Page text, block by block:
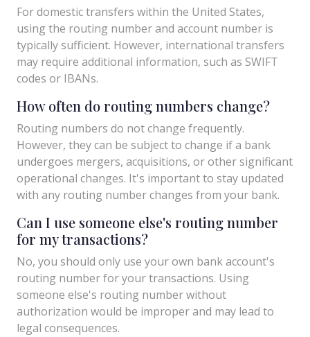
For domestic transfers within the United States,
using the routing number and account number is
typically sufficient. However, international transfers
may require additional information, such as SWIFT
codes or IBANs.
How often do routing numbers change?
Routing numbers do not change frequently.
However, they can be subject to change if a bank
undergoes mergers, acquisitions, or other significant
operational changes. It's important to stay updated
with any routing number changes from your bank.
Can I use someone else's routing number
for my transactions?
No, you should only use your own bank account's
routing number for your transactions. Using
someone else's routing number without
authorization would be improper and may lead to
legal consequences.